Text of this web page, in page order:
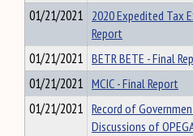
01/21/2021 2020 Expedited Tax
Report
01/21/2021 BETR BETE - Final
01/21/2021 MCIC - Final Report
01/21/2021 Record of
Discussions of